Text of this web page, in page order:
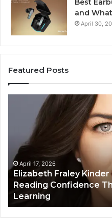
and
April 30,
Featured Posts
Building
Early
Reading
Confidence
Through
Personalized
Learning
April 17, 2026
Elizabeth Fraley
Reading Confidence
Learning